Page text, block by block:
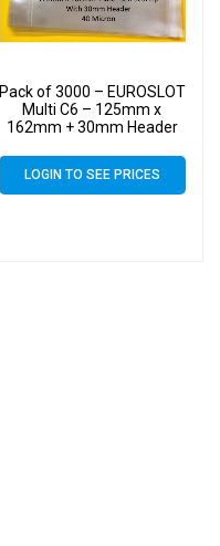
Pack of 3000 – EUROSLOT
Multi C6 – 125mm x
162mm + 30mm Header
Bags Self Seal
LOGIN TO SEE PRICES